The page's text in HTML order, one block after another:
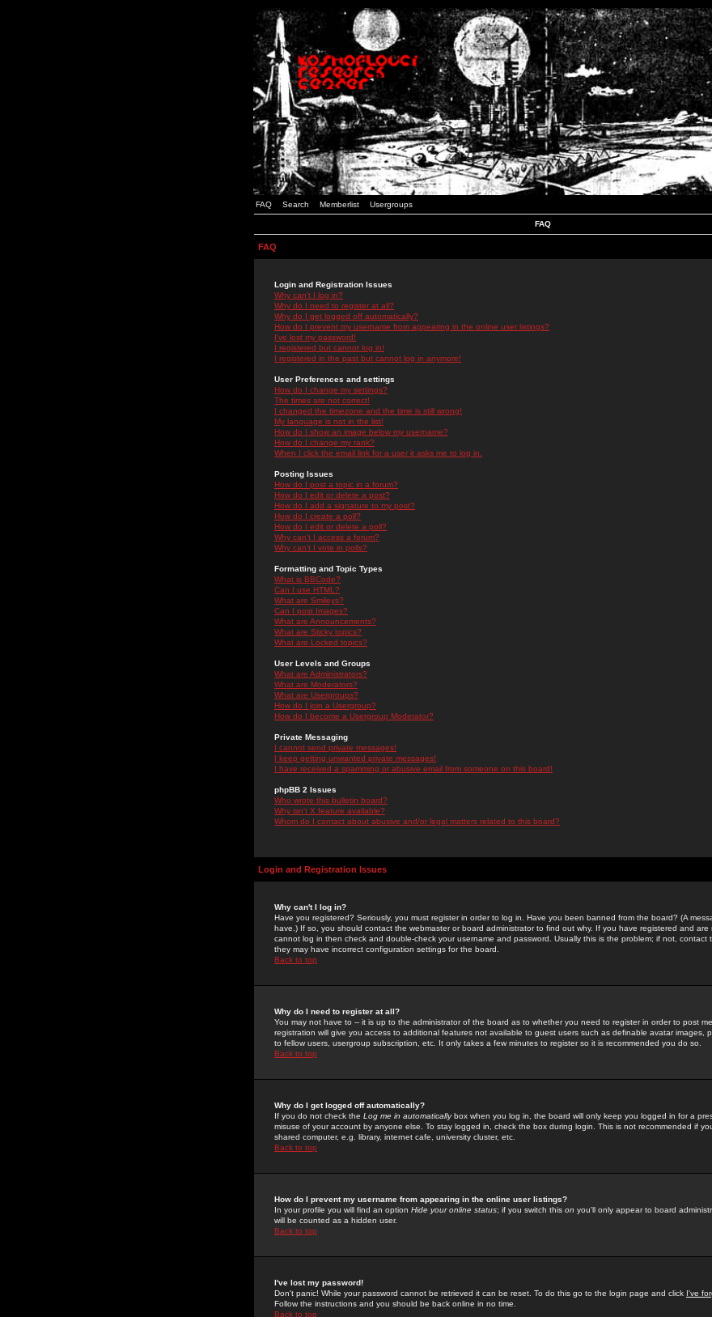
FAQ Search Memberlist Usergroups
FAQ
FAQ
Login and Registration Issues
Why can't I log in?
Why do I need to register at all?
Why do I get logged off automatically?
How do I prevent my username from appearing in the online user listings?
I've lost my password!
I registered but cannot log in!
I registered in the past but cannot log in anymore!
User Preferences and settings
How do I change my settings?
The times are not correct!
I changed the timezone and the time is still wrong!
My language is not in the list!
How do I show an image below my username?
How do I change my rank?
When I click the email link for a user it asks me to log in.
Posting Issues
How do I post a topic in a forum?
How do I edit or delete a post?
How do I add a signature to my post?
How do I create a poll?
How do I edit or delete a poll?
Why can't I access a forum?
Why can't I vote in polls?
Formatting and Topic Types
What is BBCode?
Can I use HTML?
What are Smileys?
Can I post Images?
What are Announcements?
What are Sticky topics?
What are Locked topics?
User Levels and Groups
What are Administrators?
What are Moderators?
What are Usergroups?
How do I join a Usergroup?
How do I become a Usergroup Moderator?
Private Messaging
I cannot send private messages!
I keep getting unwanted private messages!
I have received a spamming or abusive email from someone on this board!
phpBB 2 Issues
Who wrote this bulletin board?
Why isn't X feature available?
Whom do I contact about abusive and/or legal matters related to this board?
Login and Registration Issues
Why can't I log in?
Have you registered? Seriously, you must register in order to log in. Have you been banned from the board? (A
have.) If so, you should contact the webmaster or board administrator to find out why. If you have registered and
cannot log in then check and double-check your username and password. Usually this is the problem; if not, contact
they may have incorrect configuration settings for the board.
Back to top
Why do I need to register at all?
You may not have to -- it is up to the administrator of the board as to whether you need to register in order to post
registration will give you access to additional features not available to guest users such as definable avatar images,
to fellow users, usergroup subscription, etc. It only takes a few minutes to register so it is recommended you do so.
Back to top
Why do I get logged off automatically?
If you do not check the Log me in automaticallybox when you log in, the board will only keep you logged in for a
misuse of your account by anyone else. To stay logged in, check the box during login. This is not recommended if
shared computer, e.g. library, internet cafe, university cluster, etc.
Back to top
How do I prevent my username from appearing in the online user listings?
In your profile you will find an option Hide your online status; if you switch this on you'll only appear to board
will be counted as a hidden user.
Back to top
I've lost my password!
Don't panic! While your password cannot be retrieved it can be reset. To do this go to the login page and click I've
Follow the instructions and you should be back online in no time.
Back to top